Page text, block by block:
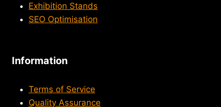
Exhibition Stands
SEO Optimisation
Information
Terms of Service
Quality Assurance